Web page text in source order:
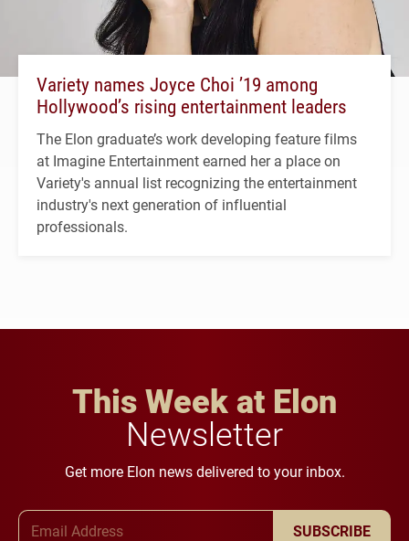
Variety names Joyce Choi ’19 among
Hollywood’s rising entertainment leaders
The Elon graduate’s work developing feature films
at Imagine Entertainment earned her a place on
Variety's annual list recognizing the entertainment
industry's next generation of influential
professionals.
This Week at Elon
Newsletter
Get more Elon news delivered to your inbox.
SUBSCRIBE